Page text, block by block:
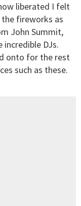
liberated I felt
fireworks as
John Summit,
incredible DJs.
onto for the rest
such as these.